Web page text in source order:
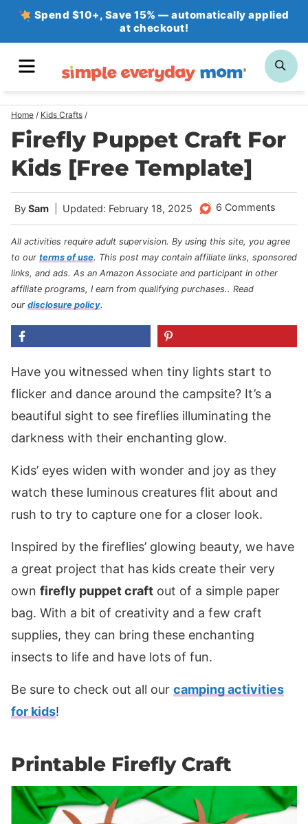
Skip
Spend $10+, Save 15% — automatically applied
at checkout!
Home / Kids Crafts /
Firefly Puppet Craft For
Kids [Free Template]
BySam Updated: February 18, 2025 6 Comments
All activities require adult supervision. By using this site, you agree
to our terms of use. This post may contain affiliate links, sponsored
links, and ads. As an Amazon Associate and participant in other
affiliate programs, I earn from qualifying purchases.. Read
our disclosure policy.
Have you witnessed when tiny lights start to
flicker and dance around the campsite? It’s a
beautiful sight to see fireflies illuminating the
darkness with their enchanting glow.
Kids’ eyes widen with wonder and joy as they
watch these luminous creatures flit about and
rush to try to capture one for a closer look.
Inspired by the fireflies’ glowing beauty, we have
a great project that has kids create their very
own firefly puppet craft out of a simple paper
bag. With a bit of creativity and a few craft
supplies, they can bring these enchanting
insects to life and have lots of fun.
Be sure to check out all our camping activities
for kids!
Printable Firefly Craft